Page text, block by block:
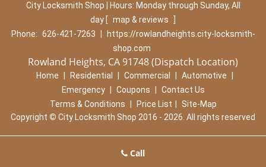
City Locksmith Shop | Hours: Monday through Sunday, All
day [ map & reviews
Phone: 626-421-7263
https://rowlandheights.city-locksmith-
shop.com
Rowland Heights, CA 91748 (Dispatch Location)
Home Residential Commercial Automotive
Emergency
Coupons
Contact Us
Terms & Conditions
Price List
Site-Map
Copyright © City Locksmith Shop 2016 - 2026. All rights reserved
Call